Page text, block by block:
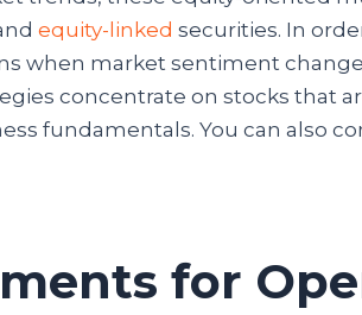
equity-linked securities. In
when market sentiment
concentrate on stocks that
fundamentals. You can also
for